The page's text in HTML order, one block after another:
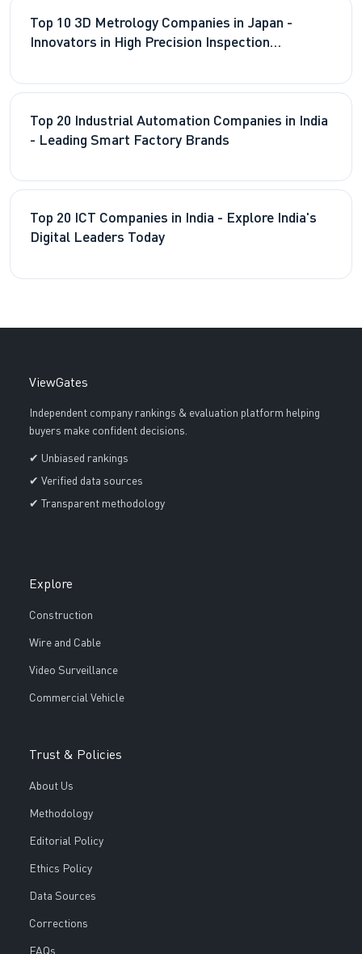
Top 10 3D Metrology Companies in Japan -
Innovators in High Precision Inspection
Top 20 Industrial Automation Companies in India
- Leading Smart Factory Brands
Top 20 ICT Companies in India - Explore India's
Digital Leaders Today
ViewGates
Independent company rankings & evaluation platform helping
buyers make confident decisions.
✔ Unbiased rankings
✔ Verified data sources
✔ Transparent methodology
Explore
Construction
Wire and Cable
Video Surveillance
Commercial Vehicle
Trust & Policies
About Us
Methodology
Editorial Policy
Ethics Policy
Data Sources
Corrections